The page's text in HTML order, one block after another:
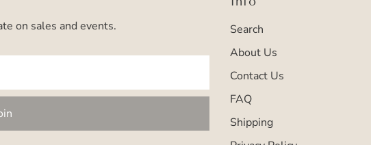
on sales and events.
Search
About Us
Contact Us
FAQ
Shipping